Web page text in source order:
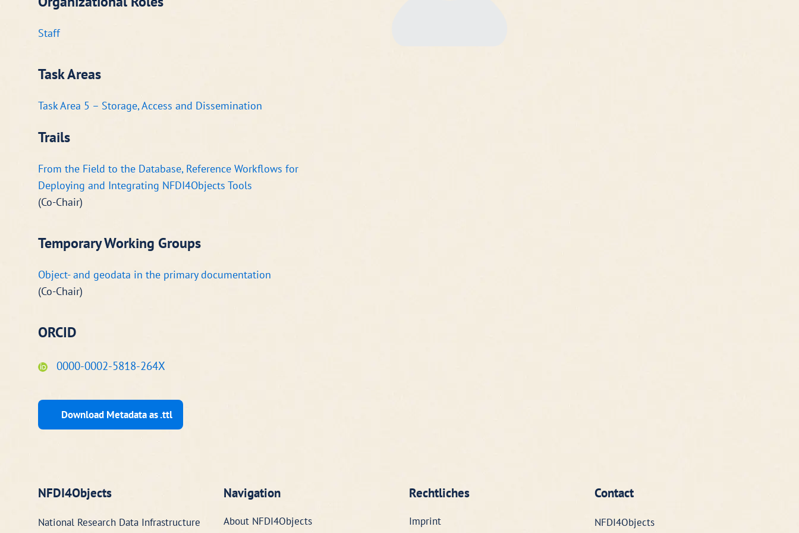
Staff
Task Areas
Task Area 5 – Storage, Access and Dissemination
Trails
From the Field to the Database, Reference Workflows for
Deploying and Integrating NFDI4Objects Tools
(Co-Chair)
Temporary Working Groups
Object- and geodata in the primary documentation
(Co-Chair)
ORCID
0000-0002-5818-264X
Download Metadata as .ttl
NFDI4Objects
National Research Data Infrastructure
Navigation
About NFDI4Objects
Rechtliches
Imprint
Contact
NFDI4Objects